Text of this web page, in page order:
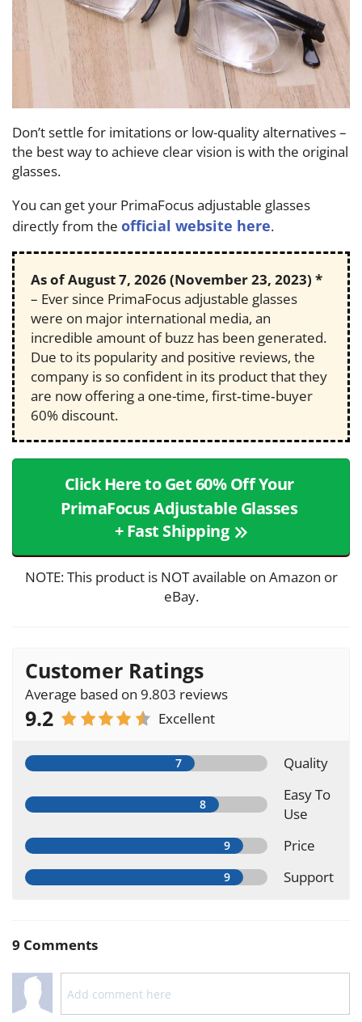
Don’t settle for imitations or low-quality alternatives –
the best way to achieve clear vision is with the original
glasses.
You can get your PrimaFocus adjustable glasses
directly from the official website here.
As ofAugust 7, 2026(November 23, 2023) *
– Ever since PrimaFocus adjustable glasses
were on major international media, an
incredible amount of buzz has been generated.
Due to its popularity and positive reviews, the
company is so confident in its product that they
are now offering a one-time, first‑time‑buyer
60% discount.
Click Here to Get 60% Off Your
PrimaFocus Adjustable Glasses
+ Fast Shipping
NOTE: This product is NOT available on Amazon or
eBay.
Customer Ratings
Average based on 9.803 reviews
9.2 Excellent
Quality
Easy To
Use
Price
Support
9 Comments